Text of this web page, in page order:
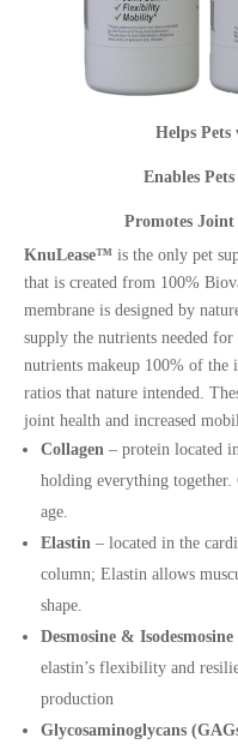
Helps
Enables
Promotes
KnuLease™ is the only pet
that is created from 100%
membrane is designed by
supply the nutrients needed
nutrients makeup 100% of the
ratios that nature intended.
joint health and increased
Collagen – protein located
holding everything
age.
Elastin – located in the
column; Elastin allows
shape.
Desmosine & Isodesmosine
elastin’s flexibility and
production
Glycosaminoglycans